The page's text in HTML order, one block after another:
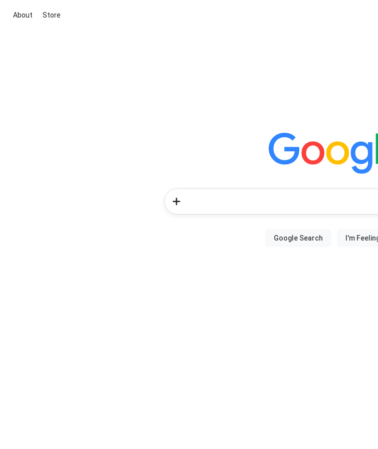
About Store